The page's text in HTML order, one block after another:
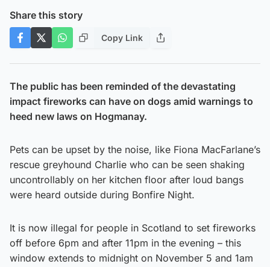
Share this story
Copy Link
The public has been reminded of the devastating
impact fireworks can have on dogs amid warnings to
heed new laws on Hogmanay.
Pets can be upset by the noise, like Fiona MacFarlane’s
rescue greyhound Charlie who can be seen shaking
uncontrollably on her kitchen floor after loud bangs
were heard outside during Bonfire Night.
It is now illegal for people in Scotland to set fireworks
off before 6pm and after 11pm in the evening – this
window extends to midnight on November 5 and 1am